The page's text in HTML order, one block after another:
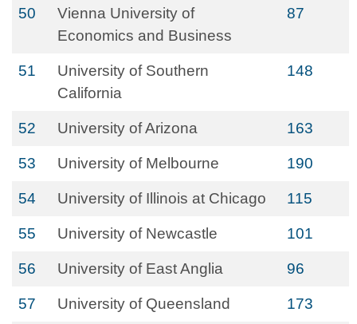
50
Vienna University of
Economics and Business
87
51
University of Southern
California
148
52 University of Arizona 163
53 University of Melbourne 190
54 University of Illinois at Chicago 115
55 University of Newcastle 101
56 University of East Anglia 96
57 University of Queensland 173